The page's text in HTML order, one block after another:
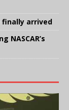
finally arrived
NASCAR’s